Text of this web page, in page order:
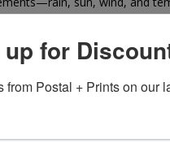
metal signs while still
resolution direct printing, vinyl
of sizes to meet your
for
from Postal + Prints on our